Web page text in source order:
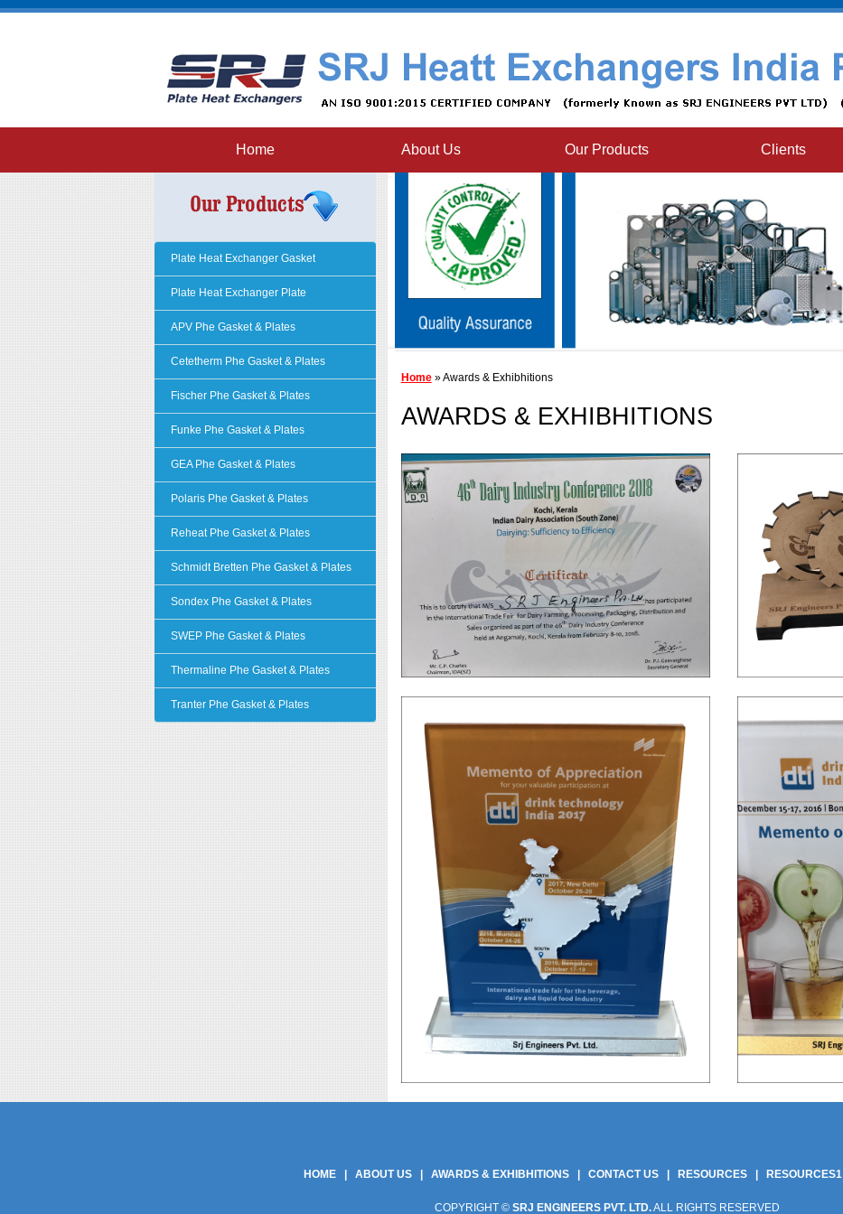
Home About Us Our Products Clients
Plate Heat Exchanger Gasket
Plate Heat Exchanger Plate
APV Phe Gasket & Plates
Cetetherm Phe Gasket & Plates
Fischer Phe Gasket & Plates
Funke Phe Gasket & Plates
GEA Phe Gasket & Plates
Polaris Phe Gasket & Plates
Reheat Phe Gasket & Plates
Schmidt Bretten Phe Gasket & Plates
Sondex Phe Gasket & Plates
SWEP Phe Gasket & Plates
Thermaline Phe Gasket & Plates
Tranter Phe Gasket & Plates
Home» Awards & Exhibhitions
AWARDS & EXHIBHITIONS
HOME
ABOUT US AWARDS & EXHIBHITIONS CONTACT US RESOURCES RESOURCES1
COPYRIGHT © SRJ ENGINEERS PVT. LTD.ALL RIGHTS RESERVED